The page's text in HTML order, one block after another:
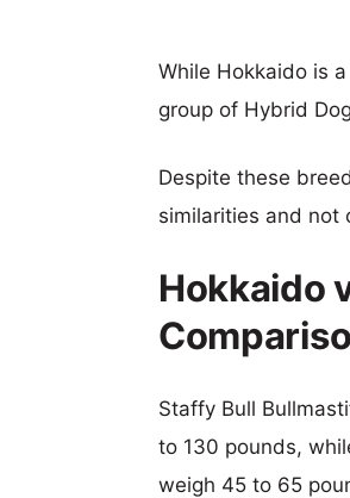
While Hokkaido is
group of Hybrid
Despite these
similarities and not
Hokkaido
Staffy Bull
to 130 pounds,
weigh 45 to 65